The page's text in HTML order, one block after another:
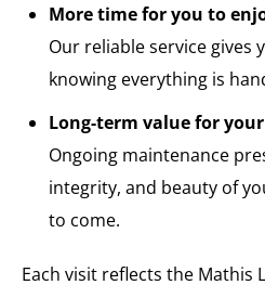
More time for you to
Our reliable service gives
knowing everything is
Long-term value for
Ongoing maintenance
integrity, and beauty of
to come.
Each visit reflects the Mathis